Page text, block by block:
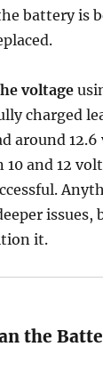
battery is
voltage
charged
around
10 and 12
it.
the